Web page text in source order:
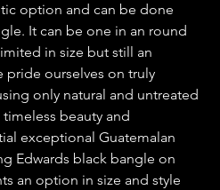
option and can be done
It can be one in an round
in size but still an
pride ourselves on truly
only natural and untreated
beauty and
exceptional Guatemalan
Edwards black bangle on
an option in size and style